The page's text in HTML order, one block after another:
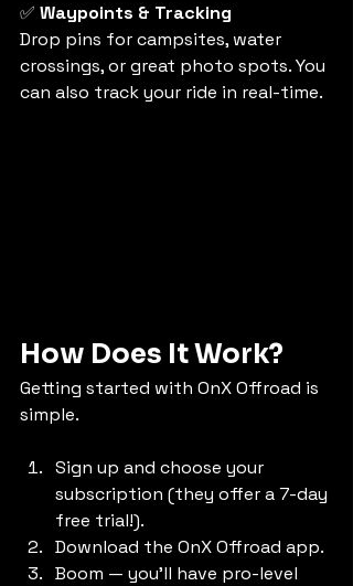
✅ Waypoints & Tracking
Drop pins for campsites, water
crossings, or great photo spots. You
can also track your ride in real-time.
How Does It Work?
Getting started with OnX Offroad is
simple.
Sign up and choose your
subscription (they offer a 7-day
free trial!).
Download the OnX Offroad app.
Boom — you'll have pro-level